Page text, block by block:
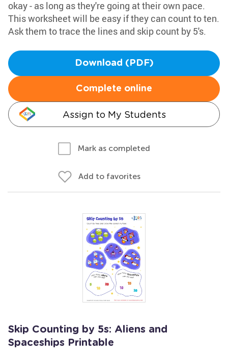
okay - as long as they're going at their own pace.
This worksheet will be easy if they can count to ten.
Ask them to trace the lines and skip count by 5's.
Download (PDF)
Complete online
Assign to My Students
Mark as completed
Add to favorites
Skip Counting by 5s: Aliens and
Spaceships Printable